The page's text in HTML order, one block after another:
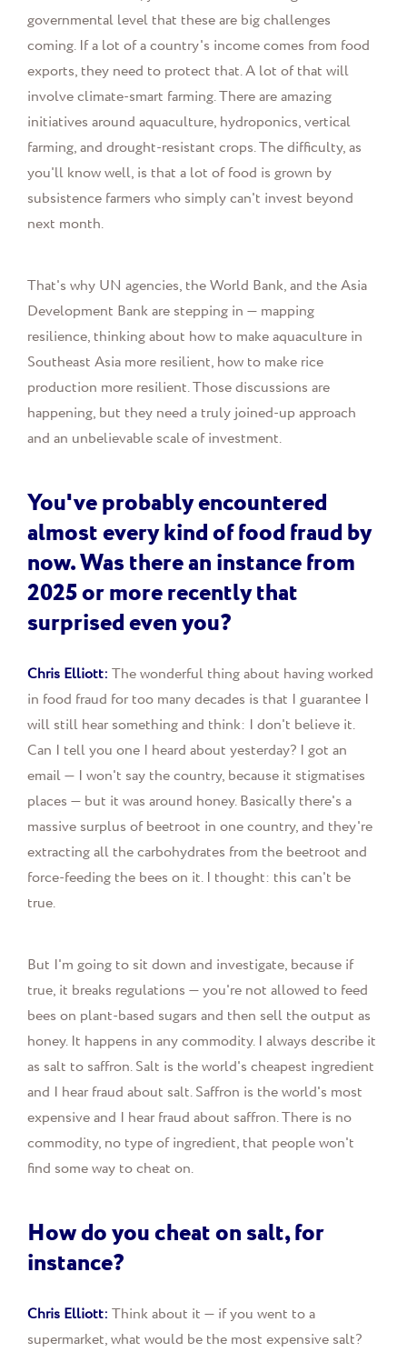
governmental level that these are big challenges
coming. If a lot of a country's income comes from food
exports, they need to protect that. A lot of that will
involve climate-smart farming. There are amazing
initiatives around aquaculture, hydroponics, vertical
farming, and drought-resistant crops. The difficulty, as
you'll know well, is that a lot of food is grown by
subsistence farmers who simply can't invest beyond
next month.
That's why UN agencies, the World Bank, and the Asia
Development Bank are stepping in — mapping
resilience, thinking about how to make aquaculture in
Southeast Asia more resilient, how to make rice
production more resilient. Those discussions are
happening, but they need a truly joined-up approach
and an unbelievable scale of investment.
You've probably encountered
almost every kind of food fraud by
now. Was there an instance from
2025 or more recently that
surprised even you?
Chris Elliott: The wonderful thing about having worked
in food fraud for too many decades is that I guarantee I
will still hear something and think: I don't believe it.
Can I tell you one I heard about yesterday? I got an
email — I won't say the country, because it stigmatises
places — but it was around honey. Basically there's a
massive surplus of beetroot in one country, and they're
extracting all the carbohydrates from the beetroot and
force-feeding the bees on it. I thought: this can't be
true.
But I'm going to sit down and investigate, because if
true, it breaks regulations — you're not allowed to feed
bees on plant-based sugars and then sell the output as
honey. It happens in any commodity. I always describe it
as salt to saffron. Salt is the world's cheapest ingredient
and I hear fraud about salt. Saffron is the world's most
expensive and I hear fraud about saffron. There is no
commodity, no type of ingredient, that people won't
find some way to cheat on.
How do you cheat on salt, for
instance?
Chris Elliott: Think about it — if you went to a
supermarket, what would be the most expensive salt?